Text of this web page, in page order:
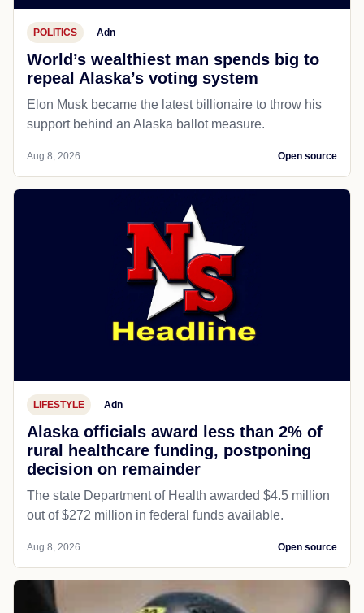
POLITICS Adn
World’s wealthiest man spends big to
repeal Alaska’s voting system
Elon Musk became the latest billionaire to throw his
support behind an Alaska ballot measure.
Aug 8, 2026 Open source
LIFESTYLE Adn
Alaska officials award less than 2% of
rural healthcare funding, postponing
decision on remainder
The state Department of Health awarded $4.5 million
out of $272 million in federal funds available.
Aug 8, 2026 Open source